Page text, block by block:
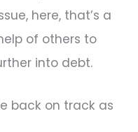
here, that’s a
of others to
into debt.
back on track as